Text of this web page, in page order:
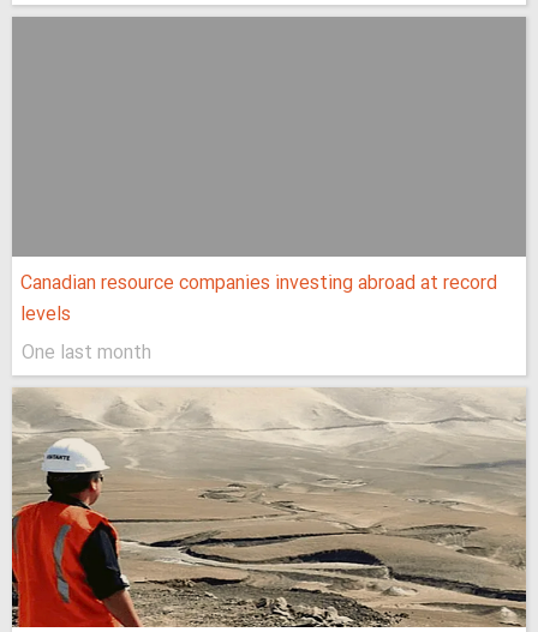
Canadian resource companies investing abroad at record
levels
One last month